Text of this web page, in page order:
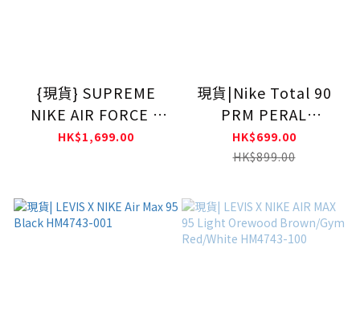
{現貨} SUPREME
NIKE AIR FORCE 1
MID White
HK$1,699.00
現貨|Nike Total 90
PRM PERAL
WHITE/SHADOW
BROWN IH2090-200
HK$699.00
HK$899.00